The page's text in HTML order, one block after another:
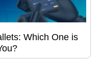
Which One is